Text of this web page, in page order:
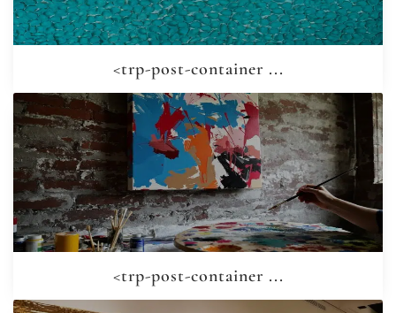
<trp-post-container ...
<trp-post-container ...